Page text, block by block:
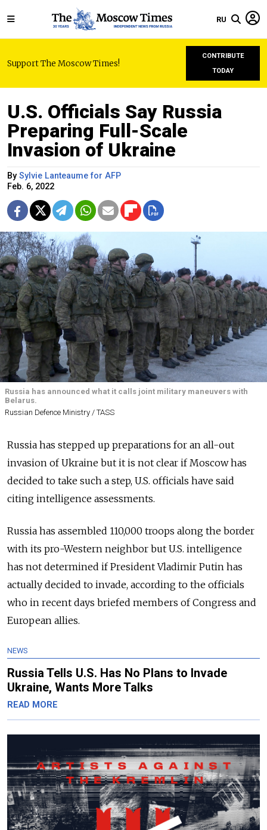
RU
Support The Moscow Times!
CONTRIBUTE
TODAY
U.S. Officials Say Russia
Preparing Full-Scale
Invasion of Ukraine
By Sylvie Lanteaume for AFP
Feb. 6, 2022
Russia has announced what it calls joint military maneuvers with
Belarus.
Russian Defence Ministry / TASS
Russia has stepped up preparations for an all-out
invasion of Ukraine but it is not clear if Moscow has
decided to take such a step, U.S. officials have said
citing intelligence assessments.
Russia has assembled 110,000 troops along the border
with its pro-Western neighbor but U.S. intelligence
has not determined if President Vladimir Putin has
actually decided to invade, according to the officials
who in recent days briefed members of Congress and
European allies.
NEWS
Russia Tells U.S. Has No Plans to Invade
Ukraine, Wants More Talks
READ MORE